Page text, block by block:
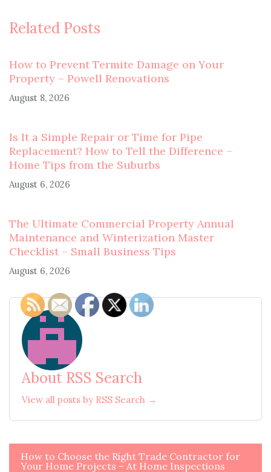
Related Posts
How to Prevent Termite Damage on Your
Property – Powell Renovations
August 8, 2026
Is It a Simple Repair or Time for Pipe
Replacement? How to Tell the Difference –
Home Tips from the Suburbs
August 6, 2026
The Ultimate Commercial Property Annual
Maintenance and Winterization Master
Checklist – Small Business Tips
August 6, 2026
About RSS Search
View all posts by RSS Search →
Post
How to Choose the Right Trade Contractor for
Your Home Projects – At Home Inspections